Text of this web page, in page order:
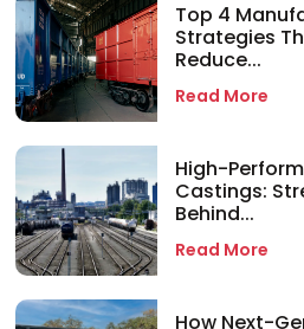
Top 4
Strategies
Reduce...
Read More
High-
Castings:
Behind...
Read More
How Next-